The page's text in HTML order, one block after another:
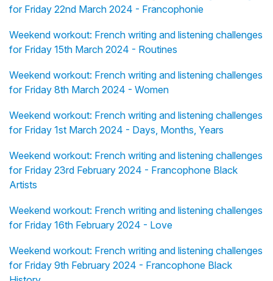
for Friday 22nd March 2024 - Francophonie
Weekend workout: French writing and listening challenges
for Friday 15th March 2024 - Routines
Weekend workout: French writing and listening challenges
for Friday 8th March 2024 - Women
Weekend workout: French writing and listening challenges
for Friday 1st March 2024 - Days, Months, Years
Weekend workout: French writing and listening challenges
for Friday 23rd February 2024 - Francophone Black
Artists
Weekend workout: French writing and listening challenges
for Friday 16th February 2024 - Love
Weekend workout: French writing and listening challenges
for Friday 9th February 2024 - Francophone Black